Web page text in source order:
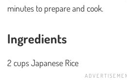
minutes to prepare and cook.
Ingredients
2 cups Japanese Rice